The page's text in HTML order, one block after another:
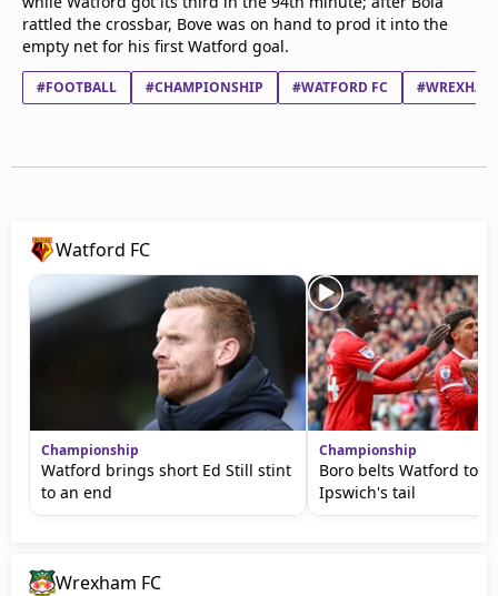
rattled the crossbar, Bove was on hand to prod it into the
empty net for his first Watford goal.
#FOOTBALL #CHAMPIONSHIP #WATFORD FC #WREXHAM
Watford FC
Championship
Watford brings short Ed Still stint
to an end
Championship
Boro belts Watford to
Ipswich's tail
Wrexham FC